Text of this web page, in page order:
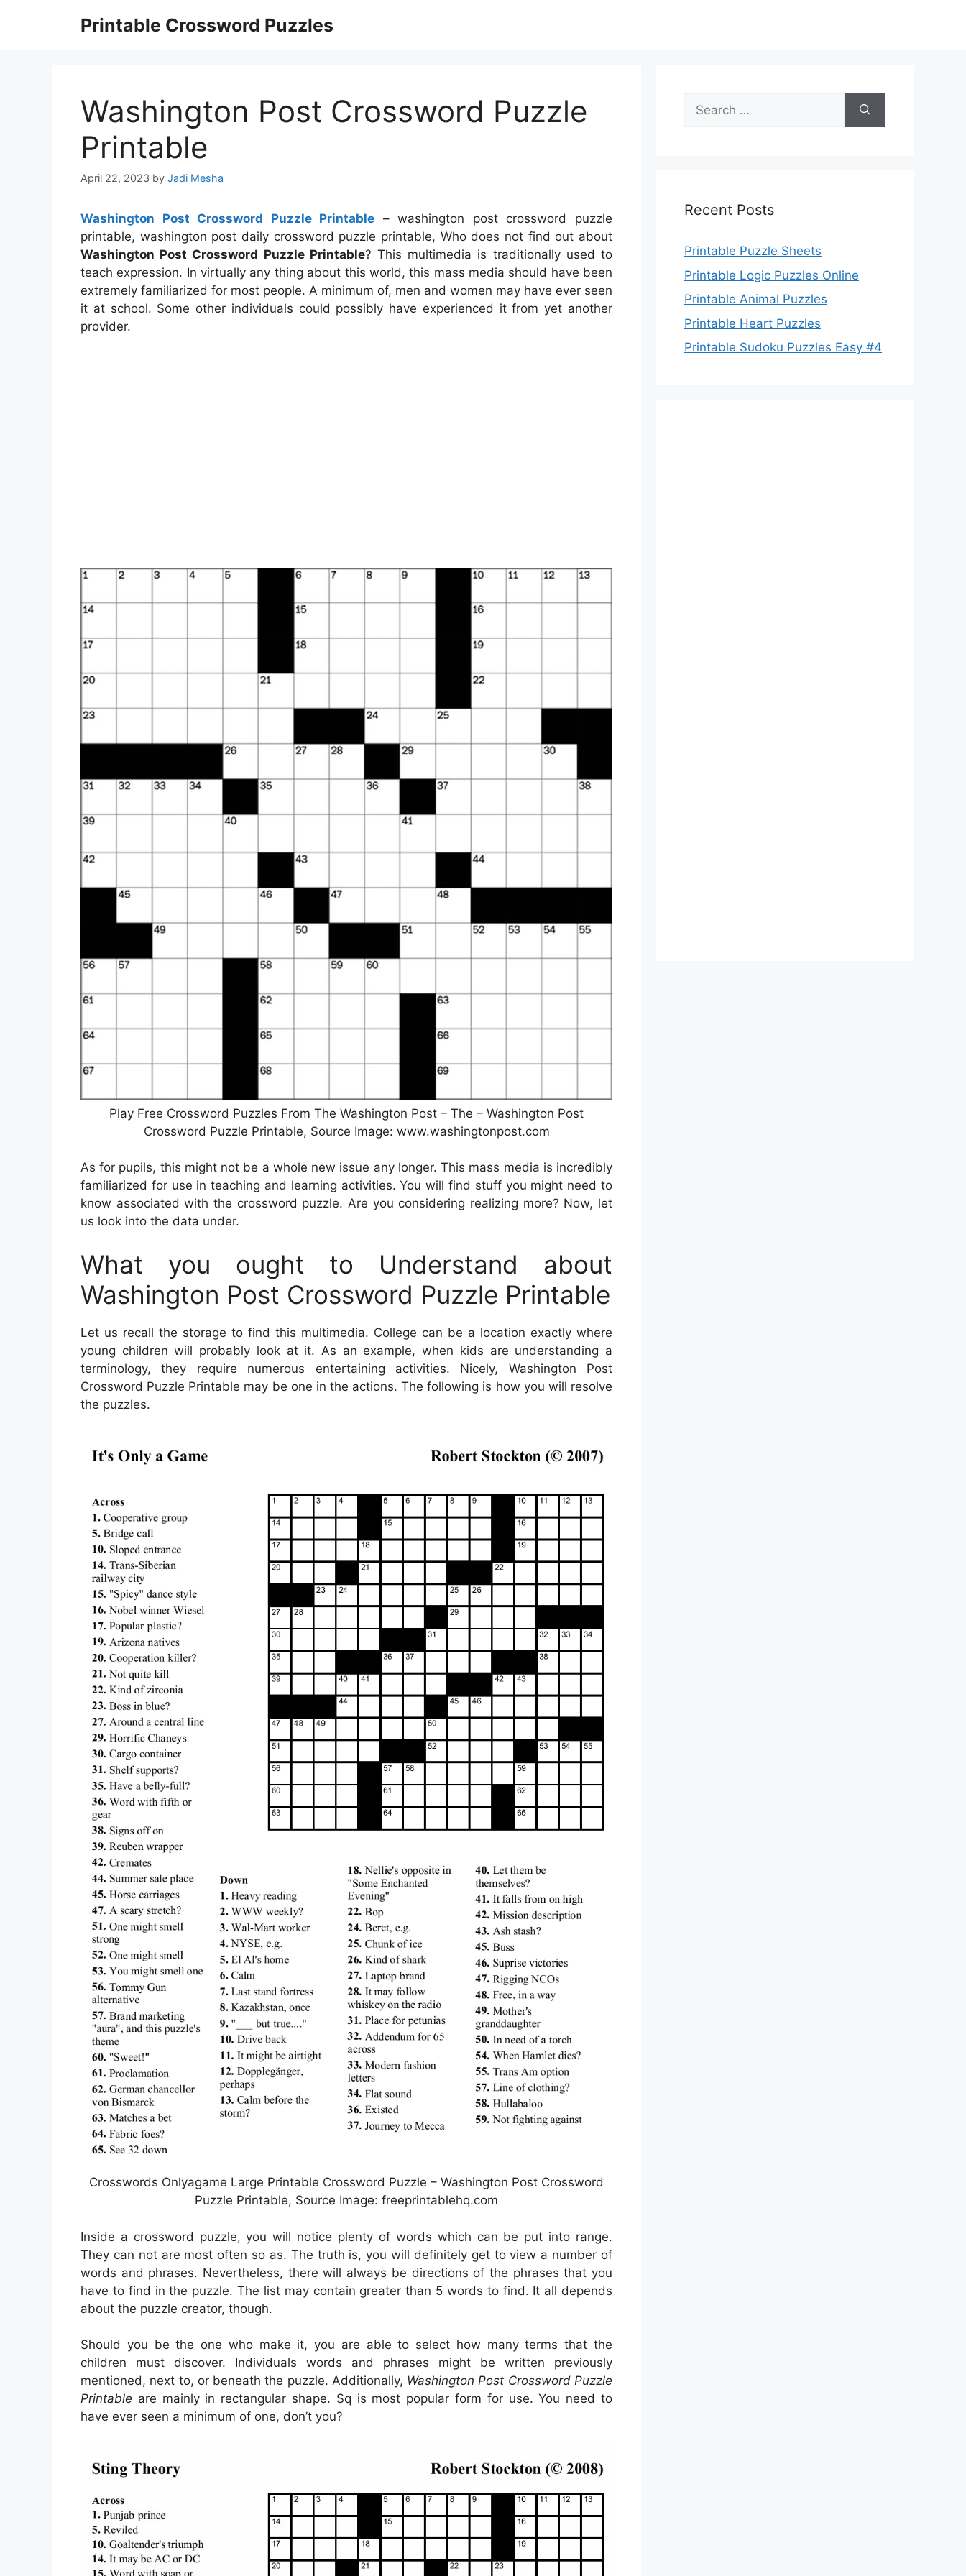
Printable Crossword Puzzles
Washington Post Crossword Puzzle
Printable
April 22, 2023 by Jadi Mesha
Washington Post Crossword Puzzle Printable – washington post crossword puzzle
printable, washington post daily crossword puzzle printable, Who does not find out about
Washington Post Crossword Puzzle Printable? This multimedia is traditionally used to
teach expression. In virtually any thing about this world, this mass media should have been
extremely familiarized for most people. A minimum of, men and women may have ever seen
it at school. Some other individuals could possibly have experienced it from yet another
provider.
Play Free Crossword Puzzles From The Washington Post – The – Washington Post
Crossword Puzzle Printable, Source Image: www.washingtonpost.com
As for pupils, this might not be a whole new issue any longer. This mass media is incredibly
familiarized for use in teaching and learning activities. You will find stuff you might need to
know associated with the crossword puzzle. Are you considering realizing more? Now, let
us look into the data under.
What you ought to Understand about
Washington Post Crossword Puzzle Printable
Let us recall the storage to find this multimedia. College can be a location exactly where
young children will probably look at it. As an example, when kids are understanding a
terminology, they require numerous entertaining activities. Nicely, Washington Post
Crossword Puzzle Printable may be one in the actions. The following is how you will resolve
the puzzles.
Crosswords Onlyagame Large Printable Crossword Puzzle – Washington Post Crossword
Puzzle Printable, Source Image: freeprintablehq.com
Inside a crossword puzzle, you will notice plenty of words which can be put into range.
They can not are most often so as. The truth is, you will definitely get to view a number of
words and phrases. Nevertheless, there will always be directions of the phrases that you
have to find in the puzzle. The list may contain greater than 5 words to find. It all depends
about the puzzle creator, though.
Should you be the one who make it, you are able to select how many terms that the
children must discover. Individuals words and phrases might be written previously
mentioned, next to, or beneath the puzzle. Additionally, Washington Post Crossword Puzzle
Printable are mainly in rectangular shape. Sq is most popular form for use. You need to
have ever seen a minimum of one, don’t you?
Search
for:
Recent Posts
Printable Puzzle Sheets
Printable Logic Puzzles Online
Printable Animal Puzzles
Printable Heart Puzzles
Printable Sudoku Puzzles Easy #4